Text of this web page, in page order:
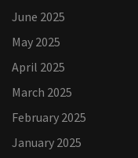
June 2025
May 2025
April 2025
March 2025
February 2025
January 2025